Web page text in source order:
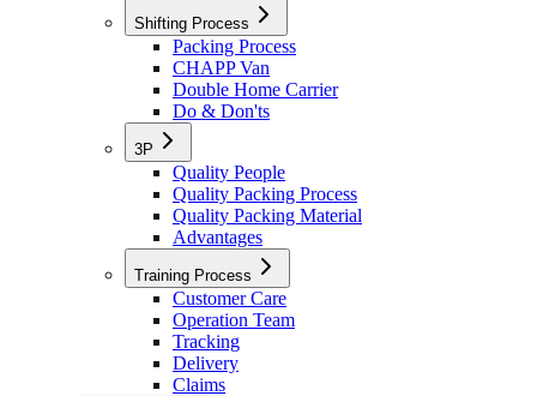
Shifting Process
Packing Process
CHAPP Van
Double Home Carrier
Do & Don'ts
3P
Quality People
Quality Packing Process
Quality Packing Material
Advantages
Training Process
Customer Care
Operation Team
Tracking
Delivery
Claims